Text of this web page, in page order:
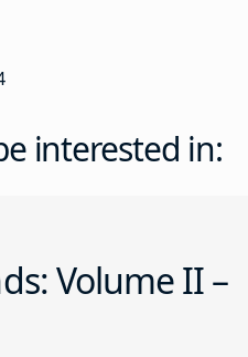
interested in:
Volume II –